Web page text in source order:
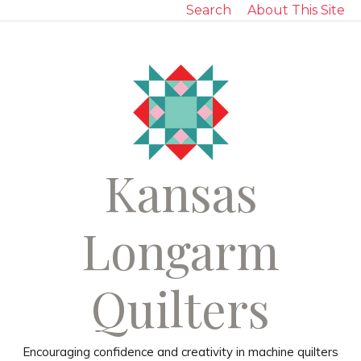
About This Site
Search
Kansas
Longarm
Quilters
Encouraging confidence and creativity in machine quilters